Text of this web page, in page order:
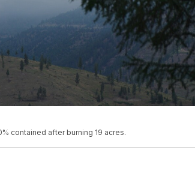
contained after burning 19 acres.